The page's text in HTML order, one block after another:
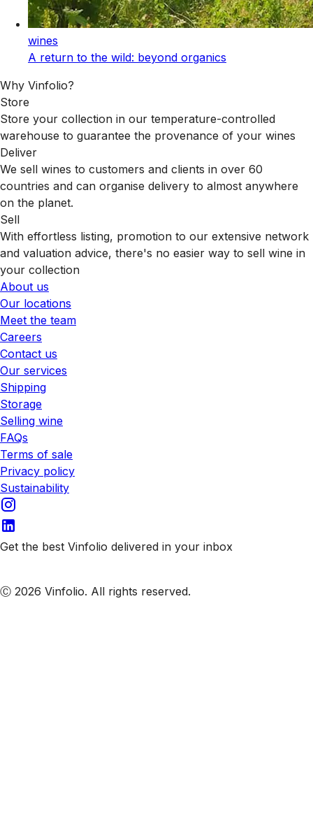
wines
A return to the wild: beyond organics
Why Vinfolio?
Store
Store your collection in our temperature-controlled
warehouse to guarantee the provenance of your wines
Deliver
We sell wines to customers and clients in over 60
countries and can organise delivery to almost anywhere
on the planet.
Sell
With effortless listing, promotion to our extensive network
and valuation advice, there's no easier way to sell wine in
your collection
About us
Our locations
Meet the team
Careers
Contact us
Our services
Shipping
Storage
Selling wine
FAQs
Terms of sale
Privacy policy
Sustainability
Get the best Vinfolio delivered in your inbox
Ⓒ 2026 Vinfolio. All rights reserved.